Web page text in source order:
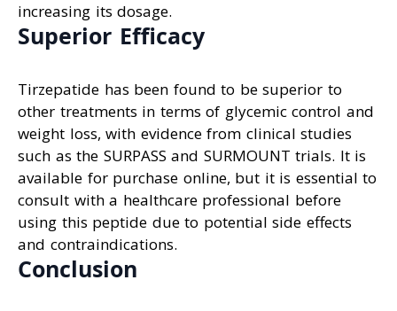
increasing its dosage.
Superior Efficacy
Tirzepatide has been found to be superior to
other treatments in terms of glycemic control and
weight loss, with evidence from clinical studies
such as the SURPASS and SURMOUNT trials. It is
available for purchase online, but it is essential to
consult with a healthcare professional before
using this peptide due to potential side effects
and contraindications.
Conclusion